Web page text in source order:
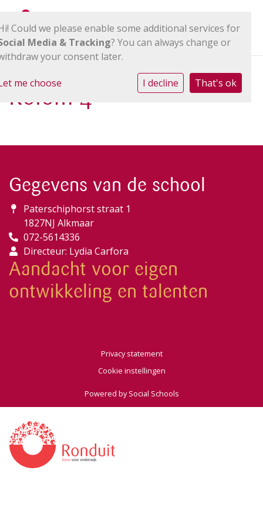
Kolom 4
Gegevens van de school
Paterschiphorst straat 1
1827NJ Alkmaar
072-5614336
Directeur: Lydia Carfora
Aandacht voor eigen
ontwikkeling en talenten
Privacy statement
Cookie instellingen
Powered bySocial Schools
Could we please enable some additional services for
Media & Tracking? You can always change or
your consent later.
me choose I decline That's ok